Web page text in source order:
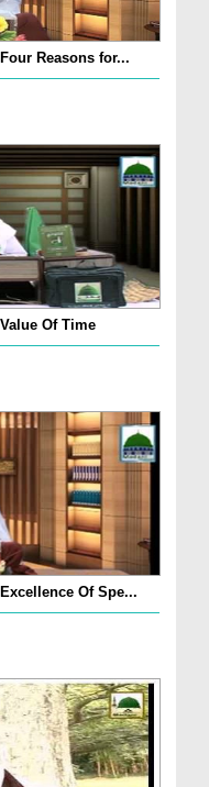
Reasons for...
Of Time
Of Spe...